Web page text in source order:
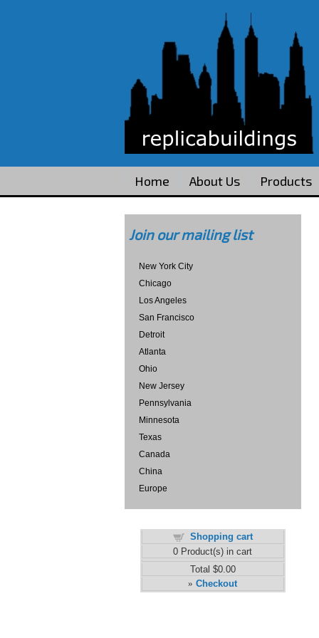
Home About Us Products
Join our mailing list
New York City
Chicago
Los Angeles
San Francisco
Detroit
Atlanta
Ohio
New Jersey
Pennsylvania
Minnesota
Texas
Canada
China
Europe
Shopping cart
0 Product(s) in cart
Total $0.00
» Checkout